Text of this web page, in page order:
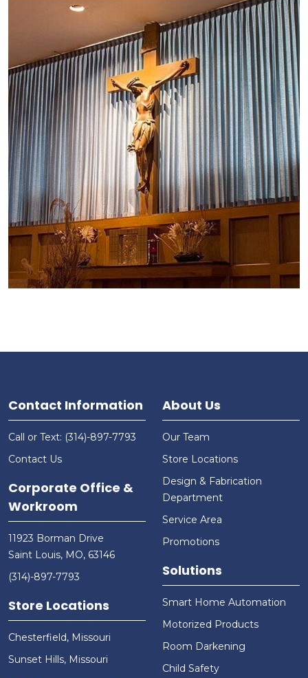
Contact Information
Call or Text: (314)-897-7793
Contact Us
Corporate Office &
Workroom
11923 Borman Drive
Saint Louis, MO, 63146
(314)-897-7793
Store Locations
Chesterfield, Missouri
Sunset Hills, Missouri
About Us
Our Team
Store Locations
Design & Fabrication
Department
Service Area
Promotions
Solutions
Smart Home Automation
Motorized Products
Room Darkening
Child Safety